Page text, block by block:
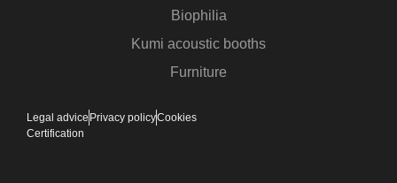
Biophilia
Kumi acoustic booths
Furniture
Legal advice Privacy policyCookies
Certification